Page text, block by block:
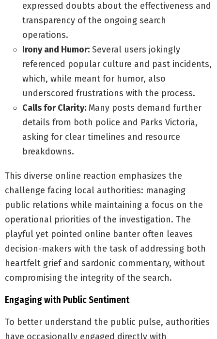
expressed doubts about the effectiveness and
transparency of the ongoing search
operations.
Irony and Humor: Several users jokingly
referenced popular culture and past incidents,
which, while meant for humor, also
underscored frustrations with the process.
Calls for Clarity: Many posts demand further
details from both police and Parks Victoria,
asking for clear timelines and resource
breakdowns.
This diverse online reaction emphasizes the
challenge facing local authorities: managing
public relations while maintaining a focus on the
operational priorities of the investigation. The
playful yet pointed online banter often leaves
decision-makers with the task of addressing both
heartfelt grief and sardonic commentary, without
compromising the integrity of the search.
Engaging with Public Sentiment
To better understand the public pulse, authorities
have occasionally engaged directly with